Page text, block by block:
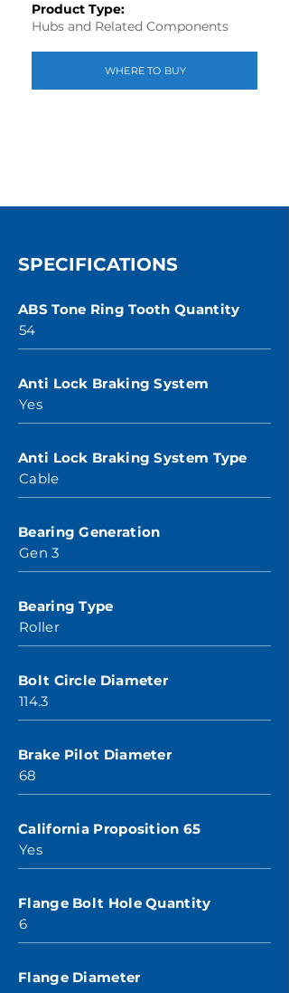
Product Type:
Hubs and Related Components
WHERE TO BUY
SPECIFICATIONS
ABS Tone Ring Tooth Quantity
54
Anti Lock Braking System
Yes
Anti Lock Braking System Type
Cable
Bearing Generation
Gen 3
Bearing Type
Roller
Bolt Circle Diameter
114.3
Brake Pilot Diameter
68
California Proposition 65
Yes
Flange Bolt Hole Quantity
6
Flange Diameter